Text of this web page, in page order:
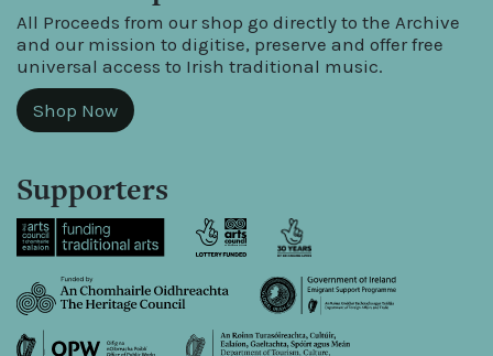
All Proceeds from our shop go directly to the Archive
and our mission to digitise, preserve and offer free
universal access to Irish traditional music.
Shop Now
Supporters